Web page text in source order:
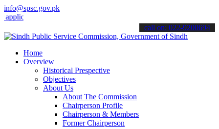
info@spsc.gov.pk
online & stay informed about the latest SPSC updates &
call on: 022-9200694
Home
Overview
Historical Prespective
Objectives
About Us
About The Commission
Chairperson Profile
Chairperson & Members
Former Chairperson